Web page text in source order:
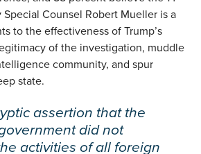
Counsel Robert Mueller is a
to the effectiveness of Trump’s
of the investigation, muddle
community, and spur
state.
assertion that the
did not
activities of all foreign